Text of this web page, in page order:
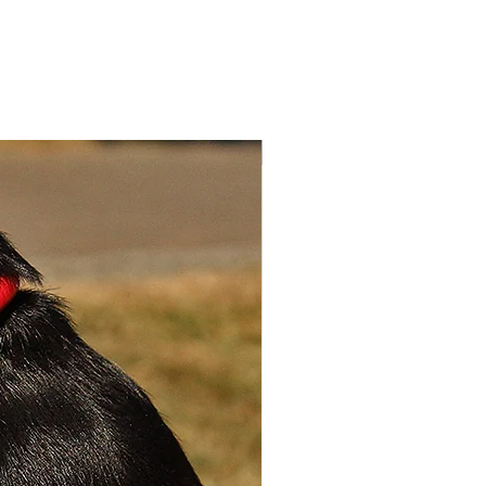
for extra softness, comfort
The collars are available
red, brown and blue
– 24cm – 30cm x 1.5cm
30cm – 36cm x 1.5cm wide
– 36cm – 42cm x 2cm wide